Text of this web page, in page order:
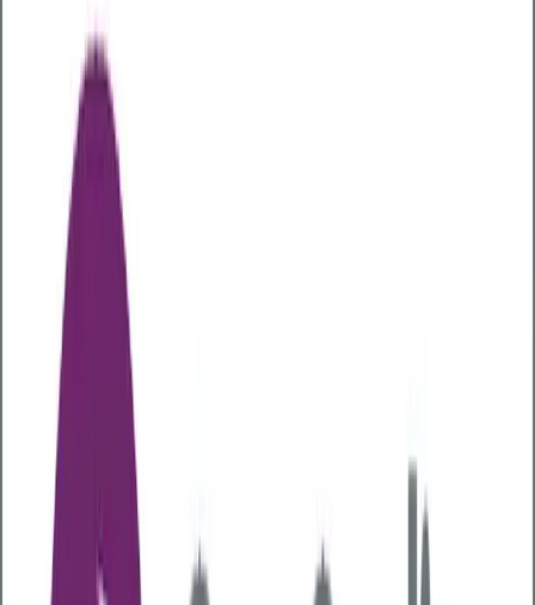
Articles Digestive Health